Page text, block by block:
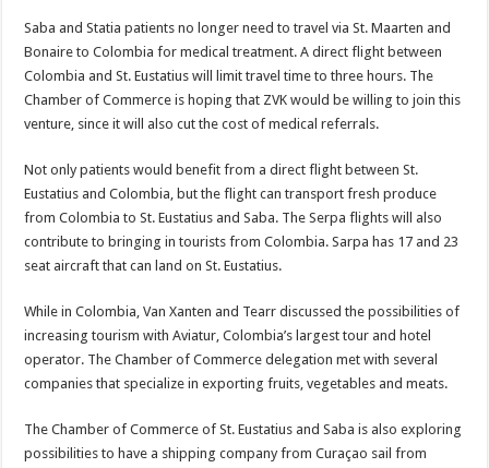
Saba and Statia patients no longer need to travel via St. Maarten and
Bonaire to Colombia for medical treatment. A direct flight between
Colombia and St. Eustatius will limit travel time to three hours. The
Chamber of Commerce is hoping that ZVK would be willing to join this
venture, since it will also cut the cost of medical referrals.
Not only patients would benefit from a direct flight between St.
Eustatius and Colombia, but the flight can transport fresh produce
from Colombia to St. Eustatius and Saba. The Serpa flights will also
contribute to bringing in tourists from Colombia. Sarpa has 17 and 23
seat aircraft that can land on St. Eustatius.
While in Colombia, Van Xanten and Tearr discussed the possibilities of
increasing tourism with Aviatur, Colombia’s largest tour and hotel
operator. The Chamber of Commerce delegation met with several
companies that specialize in exporting fruits, vegetables and meats.
The Chamber of Commerce of St. Eustatius and Saba is also exploring
possibilities to have a shipping company from Curaçao sail from